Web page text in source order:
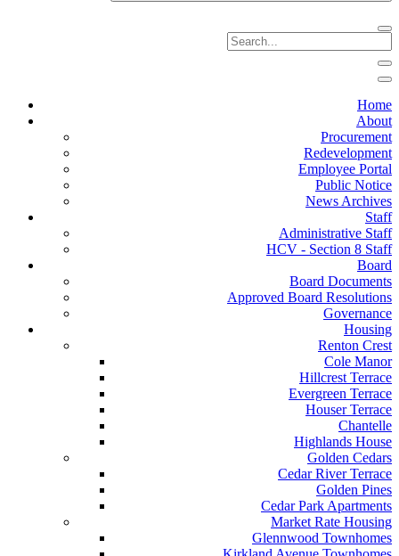
Home
About
Procurement
Redevelopment
Employee Portal
Public Notice
News Archives
Staff
Administrative Staff
HCV - Section 8 Staff
Board
Board Documents
Approved Board Resolutions
Governance
Housing
Renton Crest
Cole Manor
Hillcrest Terrace
Evergreen Terrace
Houser Terrace
Chantelle
Highlands House
Golden Cedars
Cedar River Terrace
Golden Pines
Cedar Park Apartments
Market Rate Housing
Glennwood Townhomes